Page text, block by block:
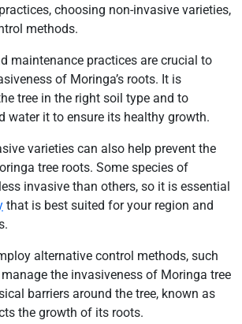
choosing non-invasive varieties,
methods.
maintenance practices are crucial to
of Moringa’s roots. It is
tree in the right soil type and to
water it to ensure its healthy growth.
varieties can also help prevent the
tree roots. Some species of
invasive than others, so it is essential
that is best suited for your region and
alternative control methods, such
the invasiveness of Moringa tree
barriers around the tree, known as
the growth of its roots.